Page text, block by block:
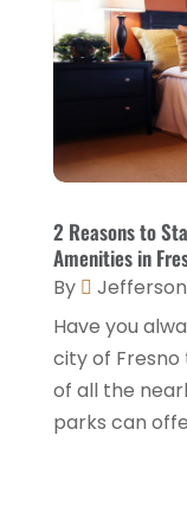
Hotel
Hotel
Hotels
Luxury
Motel(1)
Resorts
April
July
2 Reasons to
Amenities in
By
Have you
city of
of all the
parks can